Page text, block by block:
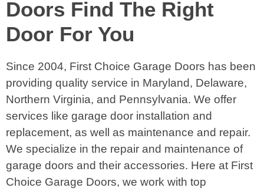
Doors Find The Right
Door For You
Since 2004, First Choice Garage Doors has been
providing quality service in Maryland, Delaware,
Northern Virginia, and Pennsylvania. We offer
services like garage door installation and
replacement, as well as maintenance and repair.
We specialize in the repair and maintenance of
garage doors and their accessories. Here at First
Choice Garage Doors, we work with top